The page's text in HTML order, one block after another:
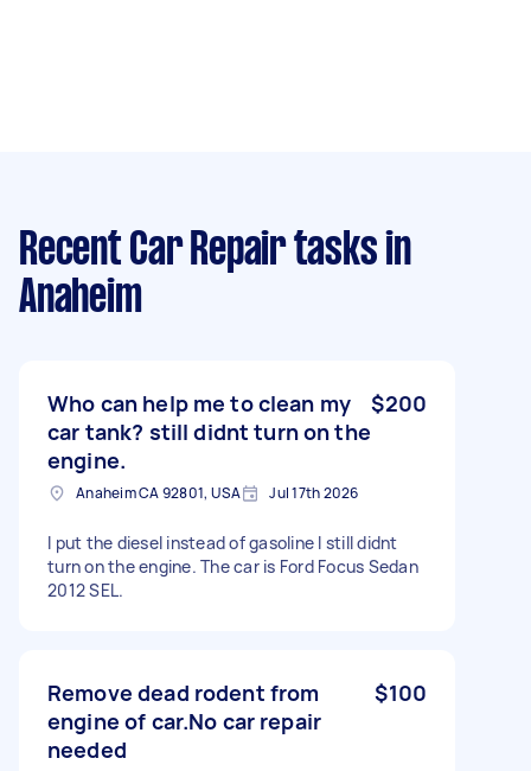
Recent Car Repair tasks in
Anaheim
Who can help me to clean my
car tank? still didnt turn on the
engine.
$200
Anaheim CA 92801, USA Jul 17th 2026
I put the diesel instead of gasoline I still didnt
turn on the engine. The car is Ford Focus Sedan
2012 SEL.
Remove dead rodent from
engine of car.No car repair
needed
$100